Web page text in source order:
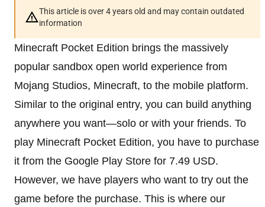
This article is over 4 years old and may contain outdated
information
Minecraft Pocket Edition brings the massively
popular sandbox open world experience from
Mojang Studios, Minecraft, to the mobile platform.
Similar to the original entry, you can build anything
anywhere you want—solo or with your friends. To
play Minecraft Pocket Edition, you have to purchase
it from the Google Play Store for 7.49 USD.
However, we have players who want to try out the
game before the purchase. This is where our